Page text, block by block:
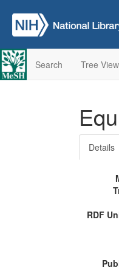
Search Tree View
Details
RDF